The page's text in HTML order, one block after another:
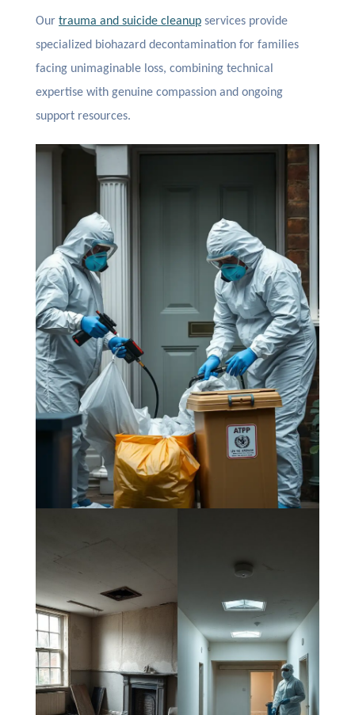
Our trauma and suicide cleanup services provide
specialized biohazard decontamination for families
facing unimaginable loss, combining technical
expertise with genuine compassion and ongoing
support resources.